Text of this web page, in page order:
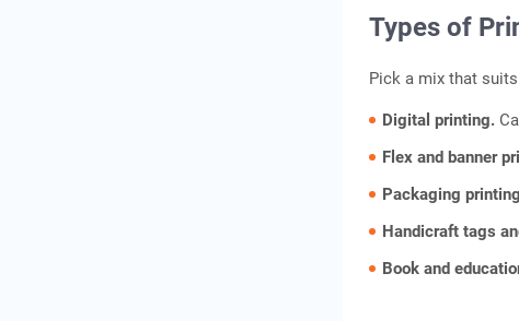
Types of
Pick a mix that
Digital printing.
Flex and banner
Packaging
Handicraft tags
Book and